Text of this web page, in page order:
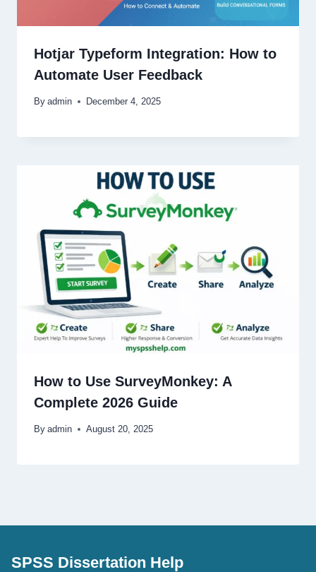
Hotjar Typeform Integration: How to
Automate User Feedback
By admin December 4, 2025
How to Use SurveyMonkey: A
Complete 2026 Guide
By admin August 20, 2025
SPSS Dissertation Help